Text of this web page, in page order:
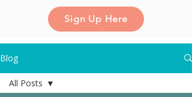
Sign Up Here
Blog
All Posts